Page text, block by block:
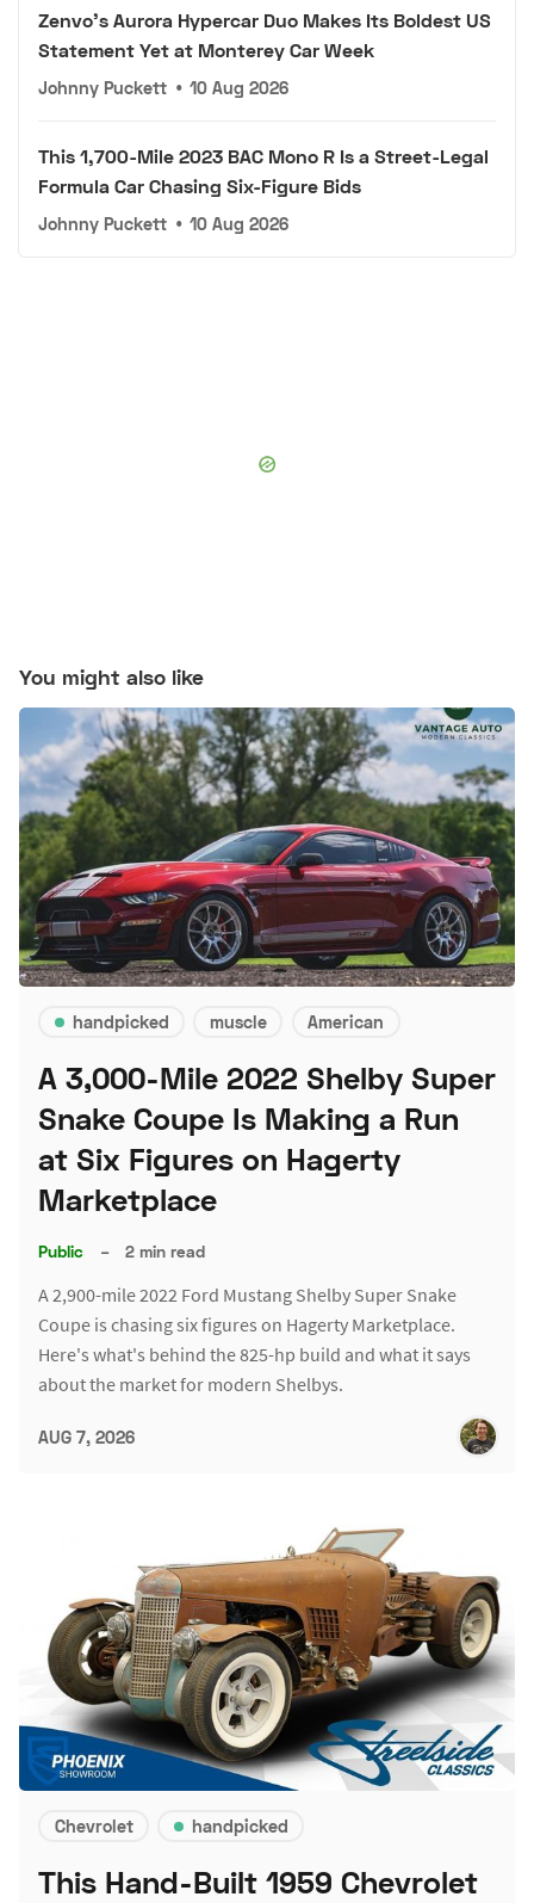
Zenvo's Aurora Hypercar Duo Makes Its Boldest US
Statement Yet at Monterey Car Week
Johnny Puckett • 10 Aug 2026
This 1,700-Mile 2023 BAC Mono R Is a Street-Legal
Formula Car Chasing Six-Figure Bids
Johnny Puckett • 10 Aug 2026
You might also like
handpicked muscle American
A 3,000-Mile 2022 Shelby Super
Snake Coupe Is Making a Run
at Six Figures on Hagerty
Marketplace
Public – 2 min read
A 2,900-mile 2022 Ford Mustang Shelby Super Snake
Coupe is chasing six figures on Hagerty Marketplace.
Here's what's behind the 825-hp build and what it says
about the market for modern Shelbys.
AUG 7, 2026
Chevrolet handpicked
This Hand-Built 1959 Chevrolet